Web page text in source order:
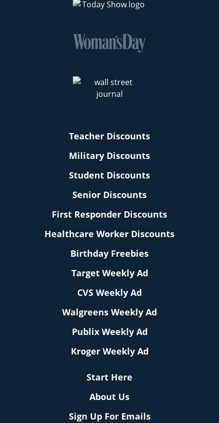
Teacher Discounts
Military Discounts
Student Discounts
Senior Discounts
First Responder Discounts
Healthcare Worker Discounts
Birthday Freebies
Target Weekly Ad
CVS Weekly Ad
Walgreens Weekly Ad
Publix Weekly Ad
Kroger Weekly Ad
Start Here
About Us
Sign Up For Emails